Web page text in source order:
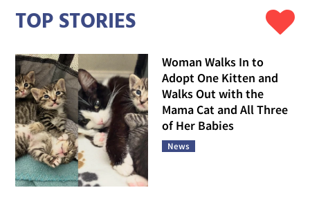
TOP STORIES
Woman Walks In to
Adopt One Kitten and
Walks Out with the
Mama Cat and All Three
of Her Babies
News